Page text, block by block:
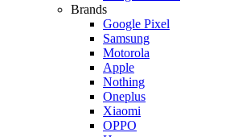
Brands
Google Pixel
Samsung
Motorola
Apple
Nothing
Oneplus
Xiaomi
OPPO